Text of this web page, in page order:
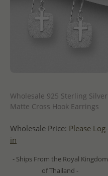
Wholesale 925 Sterling Silver
Matte Cross Hook Earrings
Wholesale Price: Please Log-
in
- Ships From the Royal Kingdom
of Thailand -